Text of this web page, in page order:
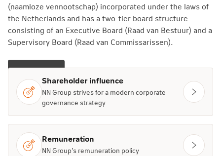
(naamloze vennootschap) incorporated under the laws of
the Netherlands and has a two-tier board structure
consisting of an Executive Board (Raad van Bestuur) and a
Supervisory Board (Raad van Commissarissen).
Learn more
Shareholder influence
NN Group strives for a modern corporate
governance strategy
Remuneration
NN Group’s remuneration policy